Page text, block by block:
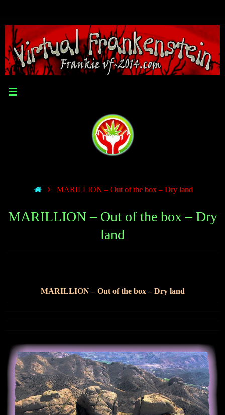
MARILLION – Out of the box – Dry land
MARILLION – Out of the box – Dry
land
MARILLION – Out of the box – Dry land